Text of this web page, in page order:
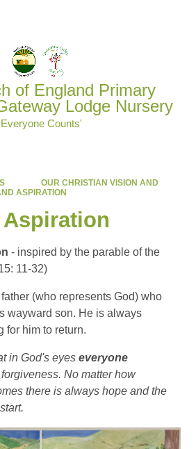
of England Primary
Lodge Nursery
Counts'
OUR CHRISTIAN VISION AND
ASPIRATION
Aspiration
- inspired by the parable of the
11-32)
(who represents God) who
wayward son. He is always
for him to return.
in God's eyeseveryone
No matter how
there is always hope and the